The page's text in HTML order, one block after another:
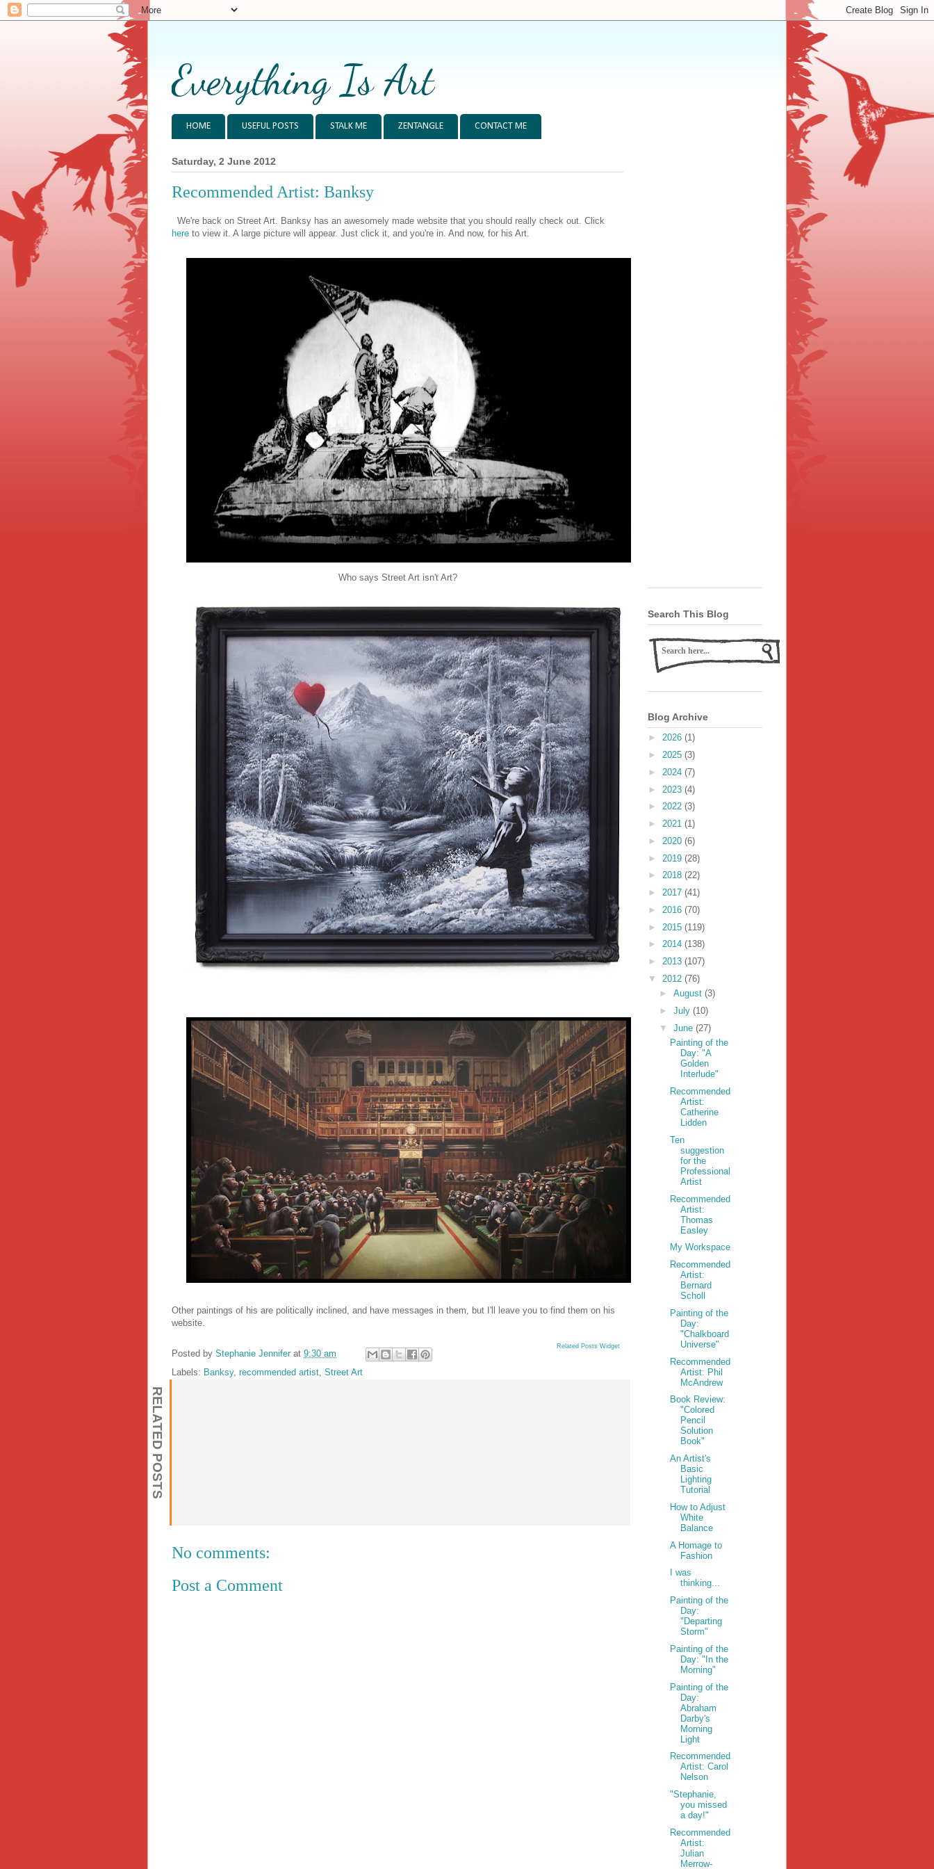
Everything Is Art
HOME USEFUL POSTS STALK ME ZENTANGLE CONTACT ME
Saturday, 2 June 2012
Recommended Artist: Banksy
We're back on Street Art. Banksy has an awesomely made website that you should really check out. Click
here to view it. A large picture will appear. Just click it, and you're in. And now, for his Art.
Who says Street Art isn't Art?
Other paintings of his are politically inclined, and have messages in them, but I'll leave you to find them on his
website.
Related Posts Widget
Posted by Stephanie Jennifer at 9:30 am
Labels: Banksy, recommended artist, Street Art
RELATED POSTS
No comments:
Post a Comment
Search This Blog
Blog Archive
► 2026 (1)
► 2025 (3)
► 2024 (7)
► 2023 (4)
► 2022 (3)
► 2021 (1)
► 2020 (6)
► 2019 (28)
► 2018 (22)
► 2017 (41)
► 2016 (70)
► 2015 (119)
► 2014 (138)
► 2013 (107)
▼ 2012 (76)
► August (3)
► July (10)
▼ June (27)
Painting of the
Day: "A
Golden
Interlude"
Recommended
Artist:
Catherine
Lidden
Ten
suggestion
for the
Professional
Artist
Recommended
Artist:
Thomas
Easley
My Workspace
Recommended
Artist:
Bernard
Scholl
Painting of the
Day:
"Chalkboard
Universe"
Recommended
Artist: Phil
McAndrew
Book Review:
"Colored
Pencil
Solution
Book"
An Artist's
Basic
Lighting
Tutorial
How to Adjust
White
Balance
A Homage to
Fashion
I was
thinking...
Painting of the
Day:
"Departing
Storm"
Painting of the
Day: "In the
Morning"
Painting of the
Day:
Abraham
Darby's
Morning
Light
Recommended
Artist: Carol
Nelson
"Stephanie,
you missed
a day!"
Recommended
Artist:
Julian
Merrow-